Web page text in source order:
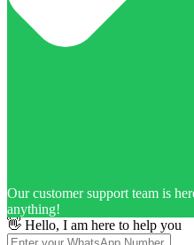
Our customer support team is
anything!
👋 Hello, I am here to help you